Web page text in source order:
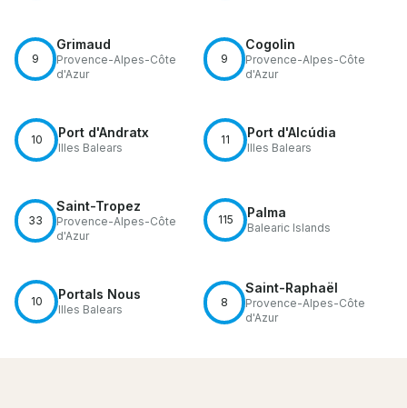
9
Grimaud
Provence-Alpes-Côte
d'Azur
9
Cogolin
Provence-Alpes-Côte
d'Azur
10 Port d'Andratx
Illes Balears
11 Port d'Alcúdia
Illes Balears
33
Saint-Tropez
Provence-Alpes-Côte
d'Azur
115 Palma
Balearic Islands
10 Portals Nous
Illes Balears
8
Saint-Raphaël
Provence-Alpes-Côte
d'Azur